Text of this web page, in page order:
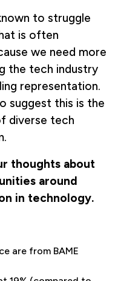
to struggle
is often
we need more
the tech industry
representation.
suggest this is the
diverse tech
thoughts about
around
in technology.
are from BAME